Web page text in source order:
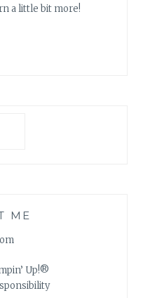
a little bit more!
ME
Up!®